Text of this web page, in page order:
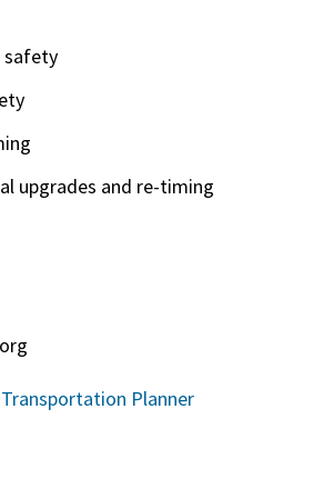
safety
upgrades and re-timing
Transportation Planner